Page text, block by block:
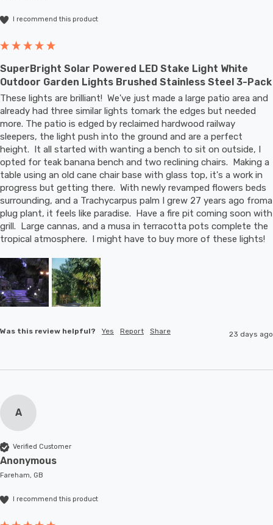
I recommend this product
SuperBright Solar Powered LED Stake Light White
Outdoor Garden Lights Brushed Stainless Steel 3-Pack
These lights are brilliant!  We've just made a large patio area and
already had three similar lights tomark the edges but needed
more. The patio is edged by reclaimed hardwood railway
sleepers, the light push into the ground and are a perfect
height.  It all started with wanting a bench to sit on outside, I
opted for teak banana bench and two reclining chairs.  Making a
table using an old cane chair base with glass top, it's a work in
progress but getting there.  With newly revamped flowers beds
surrounding, and a Trachycarpus palm I grew 27 years ago froma
plug plant, it feels like paradise.  Have a fire pit coming soon with
grill.  Large cannas, and a musa in terracotta pots complete the
tropical atmosphere.  I might have to buy more of these lights!
Was this review helpful? Yes Report Share 23 days ago
A
Verified Customer
Anonymous
Fareham, GB
I recommend this product